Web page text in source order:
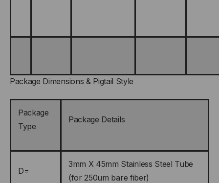
Package Dimensions & Pigtail Style
Package
Type
Package Details
D=
3mm X 45mm Stainless Steel Tube
(for 250um bare fiber)